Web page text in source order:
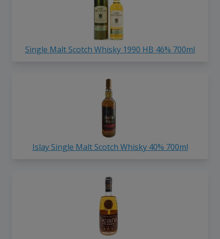
Single Malt Scotch Whisky 1990 HB 46% 700ml
Islay Single Malt Scotch Whisky 40% 700ml